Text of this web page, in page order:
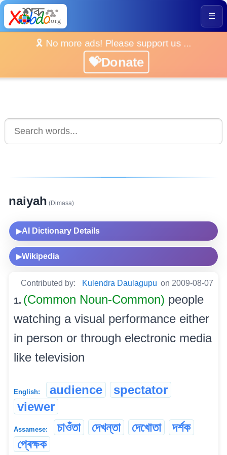
☰
🎗️ No more ads! Please support us ...
💝Donate
naiyah (Dimasa)
▶AI Dictionary Details
▶Wikipedia
Contributed by: Kulendra Daulagupu on 2009-08-07
1. (Common Noun-Common) people
watching a visual performance either
in person or through electronic media
like television
English: audience
spectator
viewer
Assamese: চাওঁতা দেখন্তা দেখোতা
দৰ্শক
প্ৰেক্ষক